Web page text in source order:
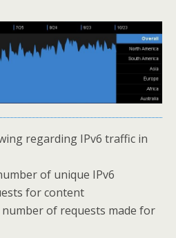
regarding IPv6 traffic in
of unique IPv6
for content
number of requests made for